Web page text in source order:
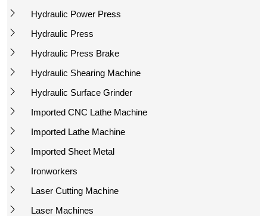
Hydraulic Power Press
Hydraulic Press
Hydraulic Press Brake
Hydraulic Shearing Machine
Hydraulic Surface Grinder
Imported CNC Lathe Machine
Imported Lathe Machine
Imported Sheet Metal
Ironworkers
Laser Cutting Machine
Laser Machines